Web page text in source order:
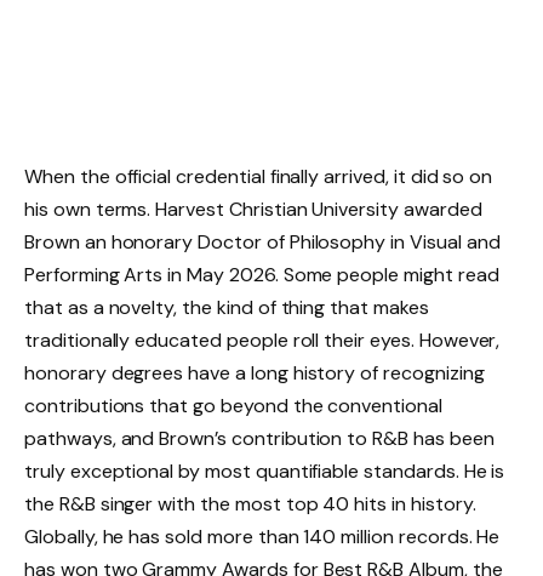
When the official credential finally arrived, it did so on
his own terms. Harvest Christian University awarded
Brown an honorary Doctor of Philosophy in Visual and
Performing Arts in May 2026. Some people might read
that as a novelty, the kind of thing that makes
traditionally educated people roll their eyes. However,
honorary degrees have a long history of recognizing
contributions that go beyond the conventional
pathways, and Brown’s contribution to R&B has been
truly exceptional by most quantifiable standards. He is
the R&B singer with the most top 40 hits in history.
Globally, he has sold more than 140 million records. He
has won two Grammy Awards for Best R&B Album, the